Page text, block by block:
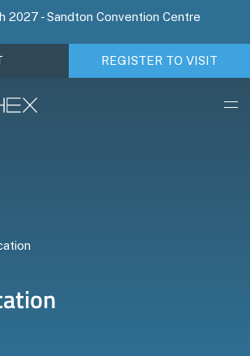
2027 - Sandton Convention Centre
REGISTER TO VISIT